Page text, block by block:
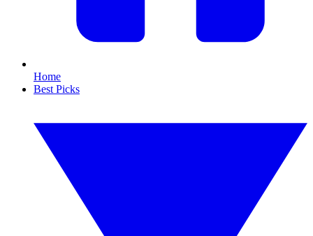
Home
Best Picks